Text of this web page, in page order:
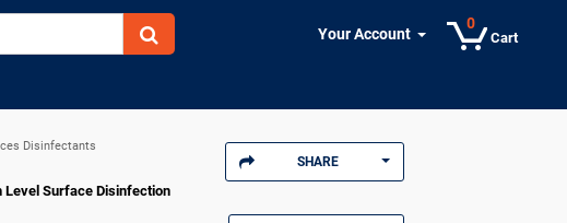
Cart
0
Your Account
Disinfectants
SHARE
Level Surface Disinfection